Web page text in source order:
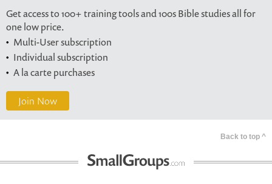
Get access to 100+ training tools and 100s Bible studies all for
one low price.
Multi-User subscription
Individual subscription
A la carte purchases
Join Now
Back to top ^